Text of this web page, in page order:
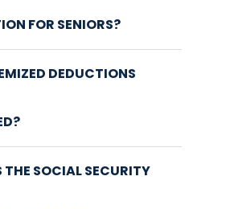
FOR SENIORS?
DEDUCTIONS
SOCIAL SECURITY